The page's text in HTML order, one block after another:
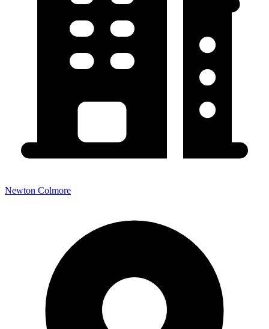
Newton Colmore